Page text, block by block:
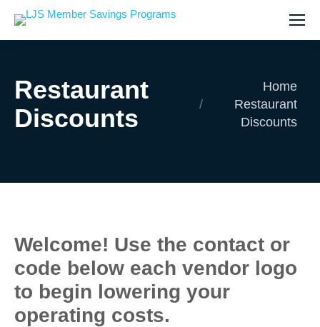
Restaurant
Discounts
Home
Restaurant
Discounts
Welcome! Use the contact or
code below each vendor logo
to begin lowering your
operating costs.